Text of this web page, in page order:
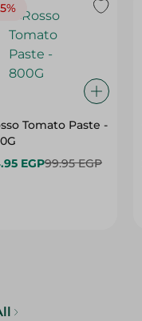
Tomato Paste -
EGP99.95 EGP